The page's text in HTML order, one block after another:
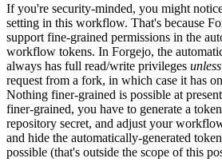
If you're security-minded, you might
setting in this workflow. That's because
support fine-grained permissions in the
workflow tokens. In Forgejo, the
always has full read/write privileges unless
request from a fork, in which case it has
Nothing finer-grained is possible at
finer-grained, you have to generate a
repository secret, and adjust your
and hide the automatically-generated
possible (that's outside the scope of this